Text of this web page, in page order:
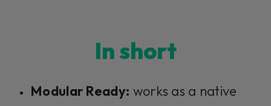
In short
Modular Ready: works as a native